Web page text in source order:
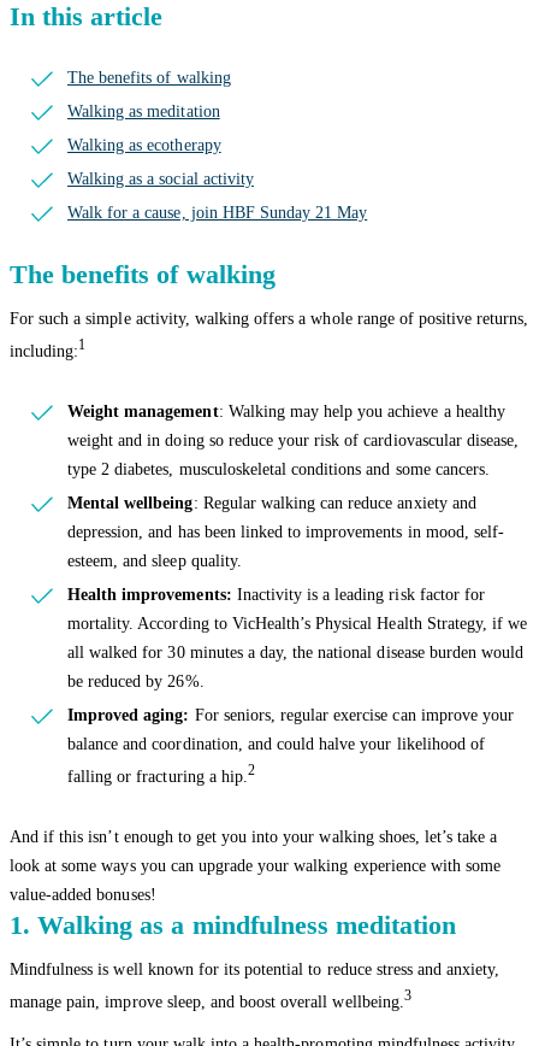
In this article
The benefits of walking
Walking as meditation
Walking as ecotherapy
Walking as a social activity
Walk for a cause, join HBF Sunday 21 May
The benefits of walking
For such a simple activity, walking offers a whole range of positive returns,
including:1
Weight management: Walking may help you achieve a healthy
weight and in doing so reduce your risk of cardiovascular disease,
type 2 diabetes, musculoskeletal conditions and some cancers.
Mental wellbeing: Regular walking can reduce anxiety and
depression, and has been linked to improvements in mood, self-
esteem, and sleep quality.
Health improvements: Inactivity is a leading risk factor for
mortality. According to VicHealth’s Physical Health Strategy, if we
all walked for 30 minutes a day, the national disease burden would
be reduced by 26%.
Improved aging: For seniors, regular exercise can improve your
balance and coordination, and could halve your likelihood of
falling or fracturing a hip. 2
And if this isn’t enough to get you into your walking shoes, let’s take a
look at some ways you can upgrade your walking experience with some
value-added bonuses!
1. Walking as a mindfulness meditation
Mindfulness is well known for its potential to reduce stress and anxiety,
manage pain, improve sleep, and boost overall wellbeing. 3